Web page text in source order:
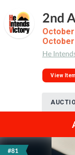
2nd
October
He
View
#81